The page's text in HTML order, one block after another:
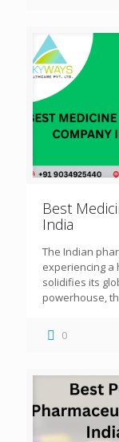
Best
India
The Indian
experiencing a
solidifies its
powerhouse,
0